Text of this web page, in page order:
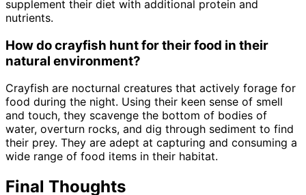
supplement their diet with additional protein and
nutrients.
How do crayfish hunt for their food in their
natural environment?
Crayfish are nocturnal creatures that actively forage for
food during the night. Using their keen sense of smell
and touch, they scavenge the bottom of bodies of
water, overturn rocks, and dig through sediment to find
their prey. They are adept at capturing and consuming a
wide range of food items in their habitat.
Final Thoughts